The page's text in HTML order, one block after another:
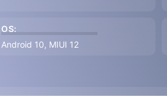
OS:
Android 10, MIUI 12